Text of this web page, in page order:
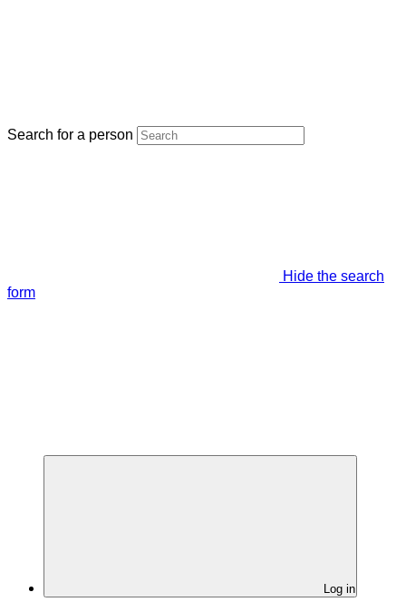
Search for a person
Hide the search
form
Log in